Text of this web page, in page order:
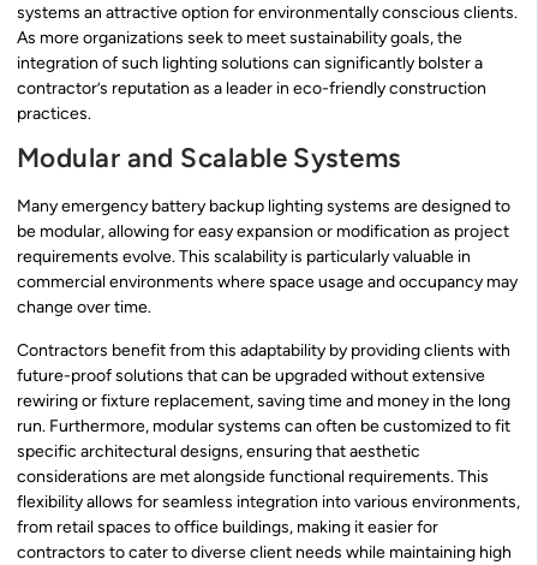
systems an attractive option for environmentally conscious clients.
As more organizations seek to meet sustainability goals, the
integration of such lighting solutions can significantly bolster a
contractor’s reputation as a leader in eco-friendly construction
practices.
Modular and Scalable Systems
Many emergency battery backup lighting systems are designed to
be modular, allowing for easy expansion or modification as project
requirements evolve. This scalability is particularly valuable in
commercial environments where space usage and occupancy may
change over time.
Contractors benefit from this adaptability by providing clients with
future-proof solutions that can be upgraded without extensive
rewiring or fixture replacement, saving time and money in the long
run. Furthermore, modular systems can often be customized to fit
specific architectural designs, ensuring that aesthetic
considerations are met alongside functional requirements. This
flexibility allows for seamless integration into various environments,
from retail spaces to office buildings, making it easier for
contractors to cater to diverse client needs while maintaining high